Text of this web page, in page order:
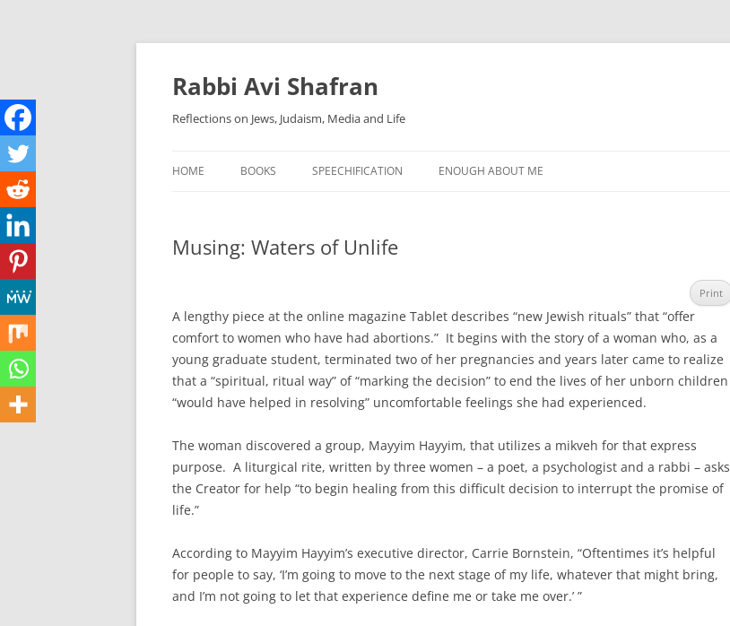
Skip
content
Rabbi Avi Shafran
Reflections on Jews, Judaism, Media and Life
HOME BOOKS SPEECHIFICATION ENOUGH ABOUT ME
Musing: Waters of Unlife
Print
A lengthy piece at the online magazine Tablet describes “new Jewish rituals” that “offer
comfort to women who have had abortions.” It begins with the story of a woman who, as a
young graduate student, terminated two of her pregnancies and years later came to realize
that a “spiritual, ritual way” of “marking the decision” to end the lives of her unborn children
“would have helped in resolving” uncomfortable feelings she had experienced.
The woman discovered a group, Mayyim Hayyim, that utilizes a mikveh for that express
purpose. A liturgical rite, written by three women – a poet, a psychologist and a rabbi – asks
the Creator for help “to begin healing from this difficult decision to interrupt the promise of
life.”
According to Mayyim Hayyim’s executive director, Carrie Bornstein, “Oftentimes it’s helpful
for people to say, ‘I’m going to move to the next stage of my life, whatever that might bring,
and I’m not going to let that experience define me or take me over.’ ”